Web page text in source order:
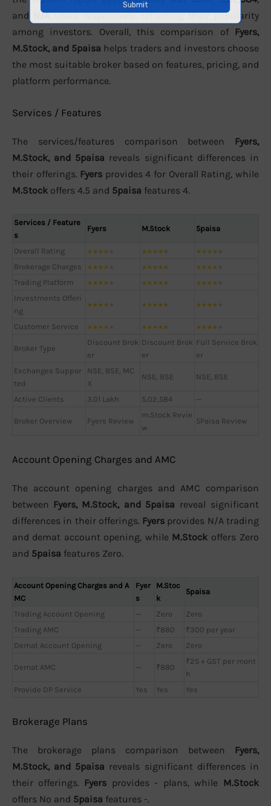
and
N/Ausers respectively, reflecting their popularity
among investors. Overall, this comparison of Fyers,
M.Stock, and 5paisa helps traders and investors choose
the most suitable broker based on features, pricing, and
platform performance.
Services / Features
The services/features comparison between Fyers,
M.Stock, and 5paisa reveals significant differences in
their offerings. Fyers provides 4 for Overall Rating, while
M.Stock offers 4.5 and 5paisa features 4.
Services / Feature
s
Fyers M.Stock 5paisa
Overall Rating ★★★★ ★★★★★ ★★★★
Brokerage Charges ★★★★ ★★★★★ ★★★★
Trading Platform ★★★★ ★★★★★ ★★★★
Investments Offeri
ng
★★★★ ★★★★★ ★★★★
Customer Service ★★★★ ★★★★★ ★★★★
Broker Type
Discount Brok
er
Discount Brok
er
Full Service Brok
er
Exchanges Suppor
ted
NSE, BSE, MC
X
NSE, BSE NSE, BSE
Active Clients 3.01 Lakh 5,02,584 —
Broker Overview Fyers Review
m.Stock Revie
w
5Paisa Review
Account Opening Charges and AMC
The account opening charges and AMC comparison
between Fyers, M.Stock, and 5paisa reveal significant
differences in their offerings. Fyers provides N/A trading
and demat account opening, while M.Stock offers Zero
and 5paisa features Zero.
Account Opening Charges and A
MC
Fyer
s
M.Stoc
k
5paisa
Trading Account Opening — Zero
Zero
Trading AMC
— ₹880
₹300 per year
Demat Account Opening
— Zero Zero
Demat AMC — ₹880
₹25 + GST per mont
h
Provide DP Service
Yes Yes Yes
Brokerage Plans
The brokerage plans comparison between Fyers,
M.Stock, and 5paisa reveals significant differences in
their offerings. Fyers provides - plans, while M.Stock
offers No and 5paisa features -.